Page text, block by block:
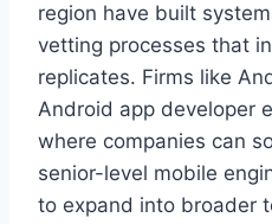
region have built
vetting processes that
replicates. Firms like
Android app developer
where companies can
senior-level mobile
to expand into broader